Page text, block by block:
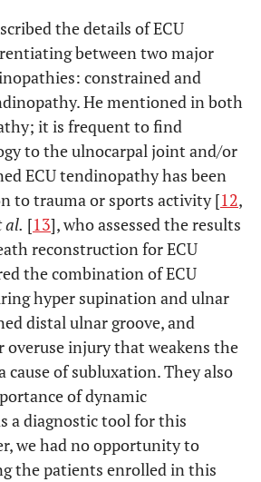
the details of ECU
between two major
constrained and
He mentioned in both
it is frequent to find
to the ulnocarpal joint and/or
ECU tendinopathy has been
to trauma or sports activity [12,
al. [13], who assessed the results
reconstruction for ECU
the combination of ECU
hyper supination and ulnar
distal ulnar groove, and
overuse injury that weakens the
cause of subluxation. They also
of dynamic
a diagnostic tool for this
we had no opportunity to
the patients enrolled in this